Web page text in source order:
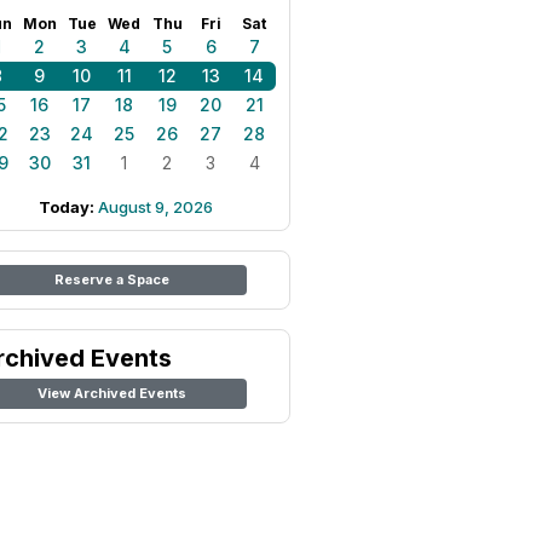
Mon Tue Wed Thu Fri Sat
2 3 4 5 6
7
9 10 11 12 13
14
16 17 18 19 20
21
23 24 25 26 27
28
30 31 1 2 3 4
Today: August 9, 2026
Reserve a Space
Events
View Archived Events